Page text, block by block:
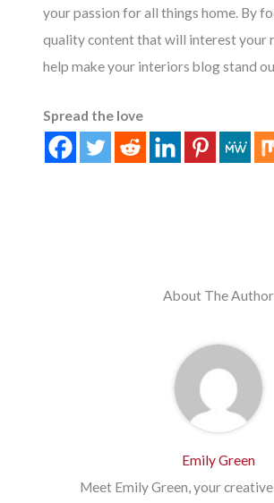
your passion for all things home. By
quality content that will interest your
help make your interiors blog stand
Spread the love
About The Author
Emily Green
Meet Emily Green, your